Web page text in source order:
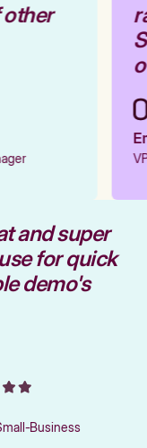
and super
for quick
demo's
Business